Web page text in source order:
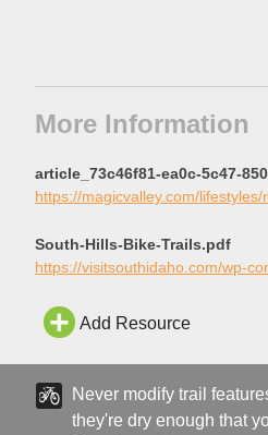
More Information
article_73c46f81-ea0c-5c47-
South-Hills-Bike-Trails.pdf
Add Resource
Never modify trail
they're dry enough that